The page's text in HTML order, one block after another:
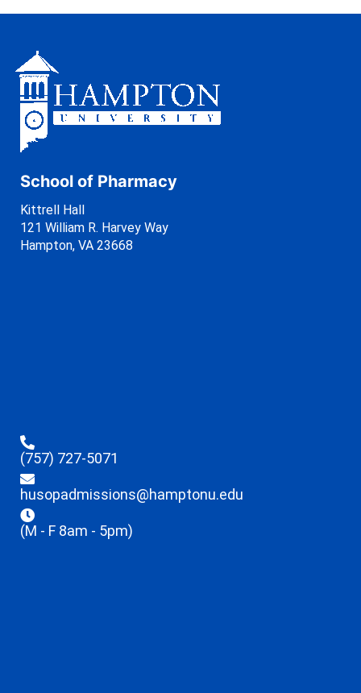
School of Pharmacy
Kittrell Hall
121 William R. Harvey Way
Hampton, VA 23668
(757) 727-5071
husopadmissions@hamptonu.edu
(M - F 8am - 5pm)